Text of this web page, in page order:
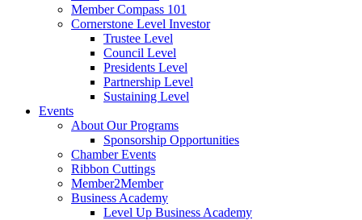
Member Compass 101
Cornerstone Level Investor
Trustee Level
Council Level
Presidents Level
Partnership Level
Sustaining Level
Events
About Our Programs
Sponsorship Opportunities
Chamber Events
Ribbon Cuttings
Member2Member
Business Academy
Level Up Business Academy